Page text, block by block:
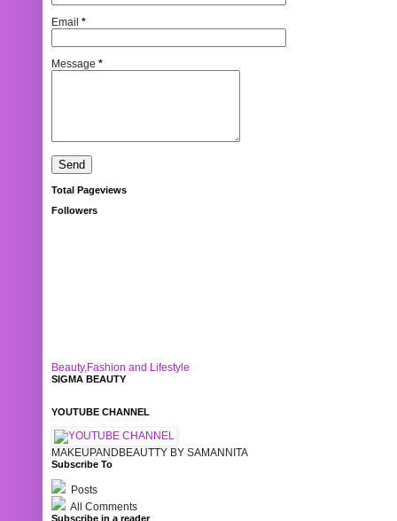
Email *
Message *
Total Pageviews
Followers
Beauty,Fashion and Lifestyle
SIGMA BEAUTY
YOUTUBE CHANNEL
MAKEUPANDBEAUTTY BY SAMANNITA
Subscribe To
Posts
All Comments
Subscribe in a reader